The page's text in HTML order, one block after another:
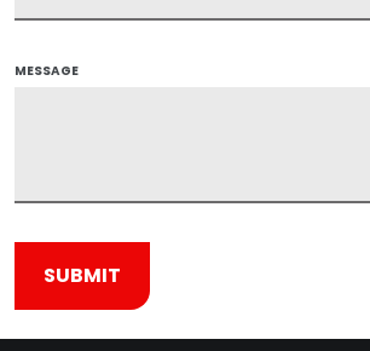
MESSAGE